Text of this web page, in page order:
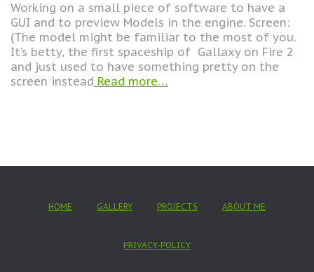
Working on a small piece of software to have a
GUI and to preview Models in the engine. Screen:
(The model might be familiar to the most of you.
It’s betty, the first spaceship of Gallaxy on Fire 2
and just used to have something pretty on the
screen instead Read more…
HOME GALLERY PROJECTS ABOUT ME
PRIVACY-POLICY